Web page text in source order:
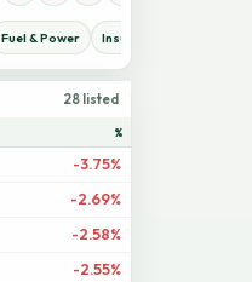
Fuel & Power Insurance
28 listed
%
-3.75%
-2.69%
-2.58%
-2.55%